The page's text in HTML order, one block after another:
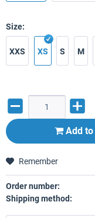
Size:
XXS XS S M
Add to
Remember
Order number:
Shipping method: